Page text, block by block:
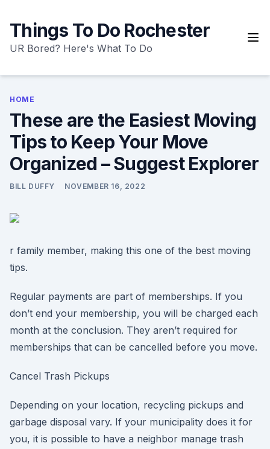
content
Things To Do Rochester
UR Bored? Here's What To Do
HOME
These are the Easiest Moving
Tips to Keep Your Move
Organized – Suggest Explorer
BILL DUFFY NOVEMBER 16, 2022
r family member, making this one of the best moving
tips.
Regular payments are part of memberships. If you
don’t end your membership, you will be charged each
month at the conclusion. They aren’t required for
memberships that can be cancelled before you move.
Cancel Trash Pickups
Depending on your location, recycling pickups and
garbage disposal vary. If your municipality does it for
you, it is possible to have a neighbor manage trash